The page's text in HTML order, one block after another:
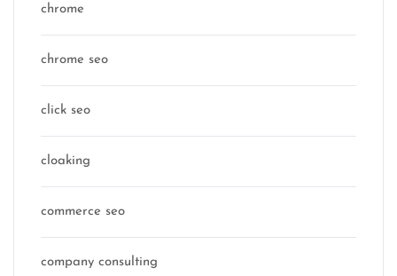
chrome
chrome seo
click seo
cloaking
commerce seo
company consulting